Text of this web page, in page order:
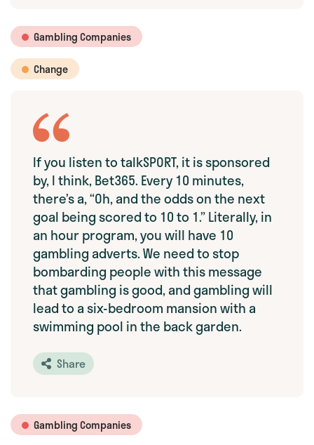
Gambling Companies
Change
If you listen to talkSPORT, it is sponsored
by, I think, Bet365. Every 10 minutes,
there’s a, “Oh, and the odds on the next
goal being scored to 10 to 1.” Literally, in
an hour program, you will have 10
gambling adverts. We need to stop
bombarding people with this message
that gambling is good, and gambling will
lead to a six-bedroom mansion with a
swimming pool in the back garden.
Share
Gambling Companies